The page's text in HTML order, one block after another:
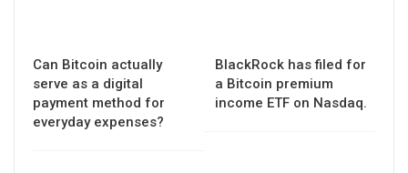
Can Bitcoin actually
serve as a digital
payment method for
everyday expenses?
BlackRock has filed for
a Bitcoin premium
income ETF on Nasdaq.